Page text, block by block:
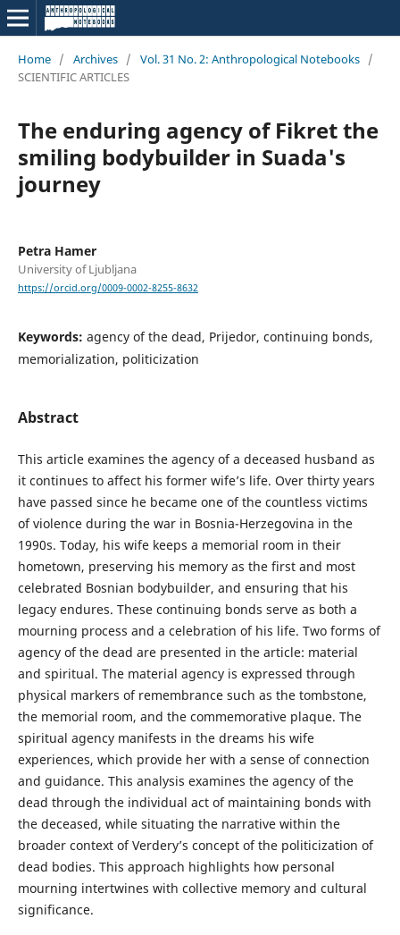
Home / Archives / Vol. 31 No. 2: Anthropological Notebooks /
SCIENTIFIC ARTICLES
The enduring agency of Fikret the
smiling bodybuilder in Suada's
journey
Petra Hamer
University of Ljubljana
https://orcid.org/0009-0002-8255-8632
Keywords: agency of the dead, Prijedor, continuing bonds,
memorialization, politicization
Abstract
This article examines the agency of a deceased husband as
it continues to affect his former wife’s life. Over thirty years
have passed since he became one of the countless victims
of violence during the war in Bosnia-Herzegovina in the
1990s. Today, his wife keeps a memorial room in their
hometown, preserving his memory as the first and most
celebrated Bosnian bodybuilder, and ensuring that his
legacy endures. These continuing bonds serve as both a
mourning process and a celebration of his life. Two forms of
agency of the dead are presented in the article: material
and spiritual. The material agency is expressed through
physical markers of remembrance such as the tombstone,
the memorial room, and the commemorative plaque. The
spiritual agency manifests in the dreams his wife
experiences, which provide her with a sense of connection
and guidance. This analysis examines the agency of the
dead through the individual act of maintaining bonds with
the deceased, while situating the narrative within the
broader context of Verdery’s concept of the politicization of
dead bodies. This approach highlights how personal
mourning intertwines with collective memory and cultural
significance.